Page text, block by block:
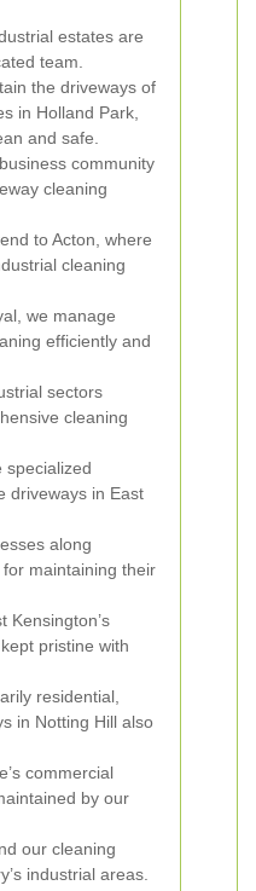
estates are
team.
the driveways of
in Holland Park,
and safe.
community
cleaning
to Acton, where
cleaning
we manage
efficiently and
sectors
cleaning
specialized
driveways in East
along
maintaining their
Kensington’s
pristine with
residential,
in Notting Hill also
commercial
by our
our cleaning
industrial areas.